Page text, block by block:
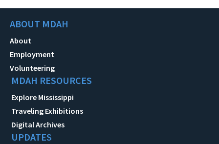
ABOUT MDAH
About
Employment
Volunteering
MDAH RESOURCES
Explore Mississippi
Traveling Exhibitions
Digital Archives
UPDATES